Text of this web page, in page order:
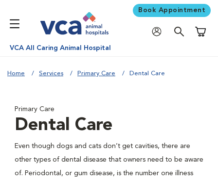
Book Appointment
VCA All Caring Animal Hospital
Home Services Primary Care Dental Care
Primary Care
Dental Care
Even though dogs and cats don’t get cavities, there are
other types of dental disease that owners need to be aware
of. Periodontal, or gum disease, is the number one illness